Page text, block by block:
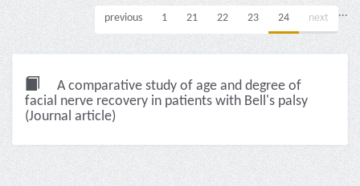
previous 1 ...
21 22 23 24 next
A comparative study of age and degree of
facial nerve recovery in patients with Bell's palsy
(Journal article)